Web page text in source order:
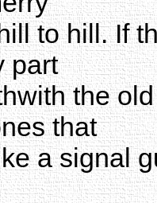
to hill. If
part
the
that
a signal